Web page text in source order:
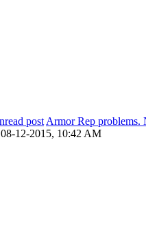
Armor Rep problems.
08-12-2015, 10:42 AM